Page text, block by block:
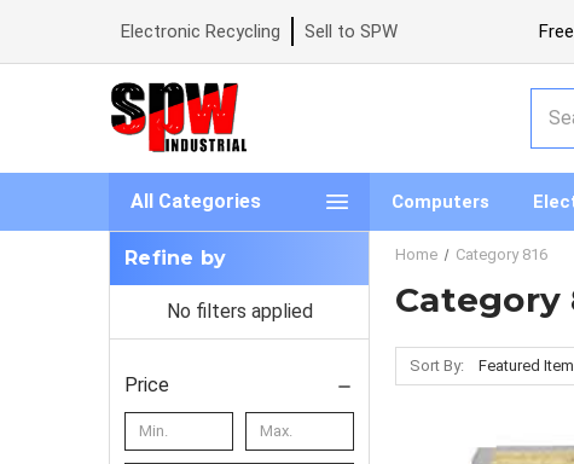
Electronic Recycling Sell to SPW
All Categories Computers
Refine by
No filters applied
Price
Home Category 816
Category
Sort By: